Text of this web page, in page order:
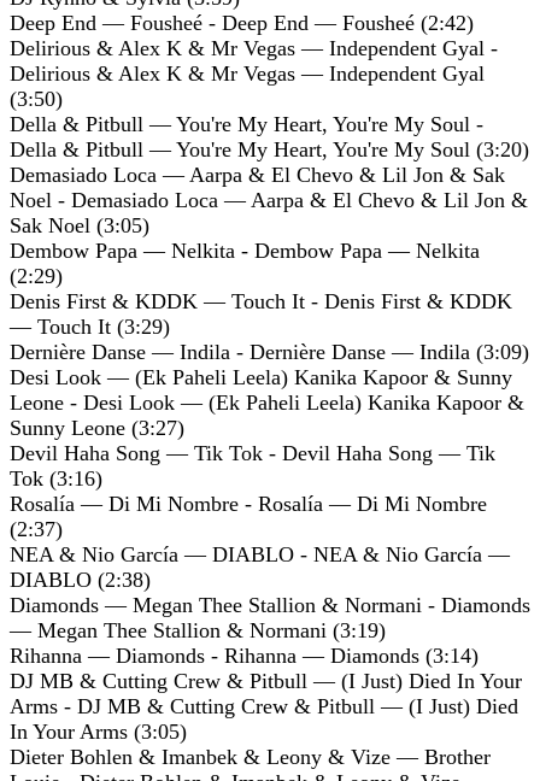
Deep End — Fousheé - Deep End — Fousheé (2:42)
Delirious & Alex K & Mr Vegas — Independent Gyal -
Delirious & Alex K & Mr Vegas — Independent Gyal
(3:50)
Della & Pitbull — You're My Heart, You're My Soul -
Della & Pitbull — You're My Heart, You're My Soul (3:20)
Demasiado Loca — Aarpa & El Chevo & Lil Jon & Sak
Noel - Demasiado Loca — Aarpa & El Chevo & Lil Jon &
Sak Noel (3:05)
Dembow Papa — Nelkita - Dembow Papa — Nelkita
(2:29)
Denis First & KDDK — Touch It - Denis First & KDDK
— Touch It (3:29)
Dernière Danse — Indila - Dernière Danse — Indila (3:09)
Desi Look — (Ek Paheli Leela) Kanika Kapoor & Sunny
Leone - Desi Look — (Ek Paheli Leela) Kanika Kapoor &
Sunny Leone (3:27)
Devil Haha Song — Tik Tok - Devil Haha Song — Tik
Tok (3:16)
Rosalía — Di Mi Nombre - Rosalía — Di Mi Nombre
(2:37)
NEA & Nio García — DIABLO - NEA & Nio García —
DIABLO (2:38)
Diamonds — Megan Thee Stallion & Normani - Diamonds
— Megan Thee Stallion & Normani (3:19)
Rihanna — Diamonds - Rihanna — Diamonds (3:14)
DJ MB & Cutting Crew & Pitbull — (I Just) Died In Your
Arms - DJ MB & Cutting Crew & Pitbull — (I Just) Died
In Your Arms (3:05)
Dieter Bohlen & Imanbek & Leony & Vize — Brother